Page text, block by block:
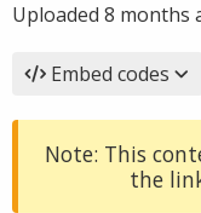
Uploaded 8 months
Embed codes
Note: This
the